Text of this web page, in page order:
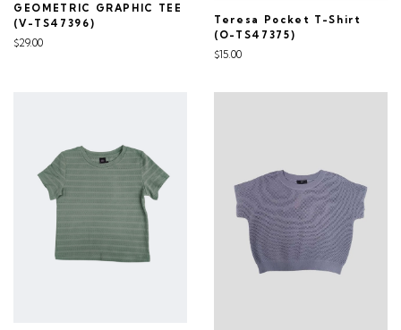
GEOMETRIC GRAPHIC TEE
(V-TS47396)
$29.00
Teresa Pocket T-Shirt
(O-TS47375)
$15.00